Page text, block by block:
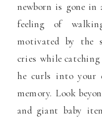
newborn is gone
feeling of
motivated by the
cries while
he curls into your
memory. Look
and giant baby